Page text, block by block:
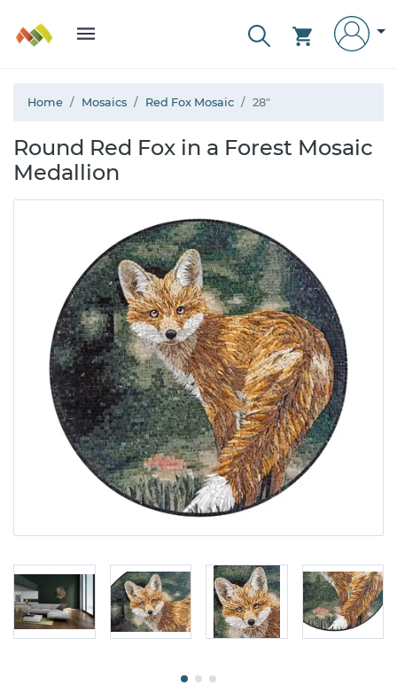
Home Mosaics Red Fox Mosaic 28"
Round Red Fox in a Forest Mosaic
Medallion